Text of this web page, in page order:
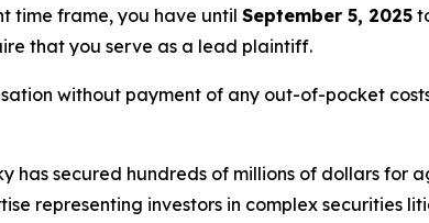
time frame, you have until September 5, 2025
that you serve as a lead plaintiff.
without payment of any out-of-pocket
has secured hundreds of millions of dollars for
representing investors in complex securities